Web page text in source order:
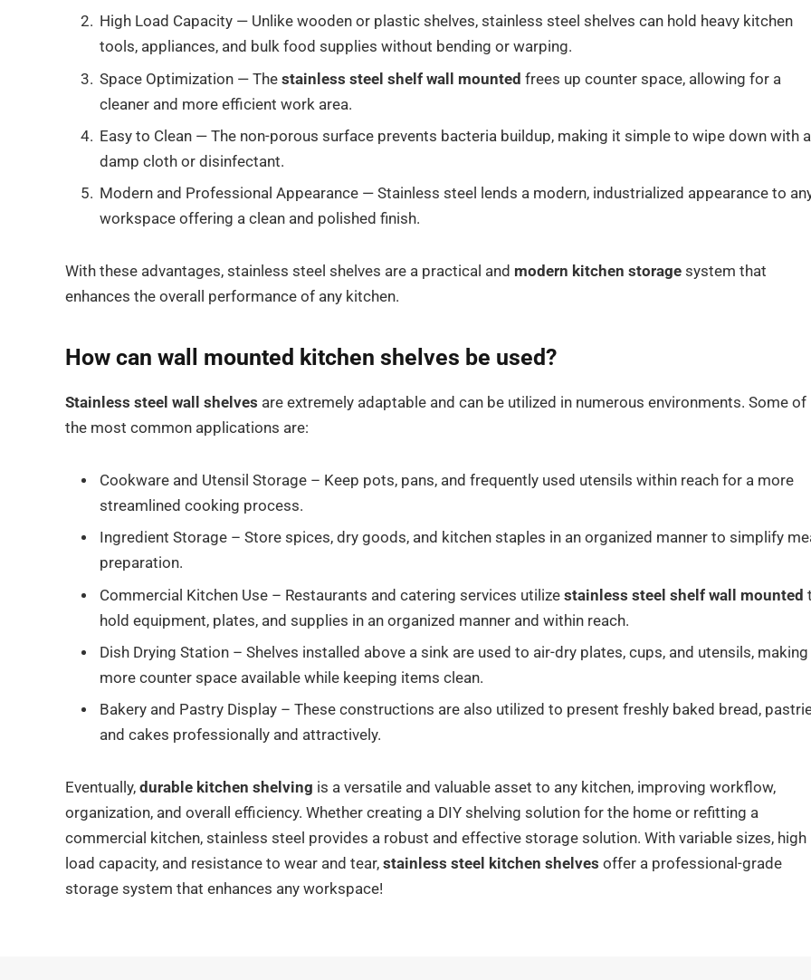
High Load Capacity — Unlike wooden or plastic shelves, stainless steel shelves can hold heavy kitchen
tools, appliances, and bulk food supplies without bending or warping.
Space Optimization — The stainless steel shelf wall mounted frees up counter space, allowing for a
cleaner and more efficient work area.
Easy to Clean — The non-porous surface prevents bacteria buildup, making it simple to wipe down with a
damp cloth or disinfectant.
Modern and Professional Appearance — Stainless steel lends a modern, industrialized appearance to
workspace offering a clean and polished finish.
With these advantages, stainless steel shelves are a practical and modern kitchen storage system that
enhances the overall performance of any kitchen.
How can wall mounted kitchen shelves be used?
Stainless steel wall shelves are extremely adaptable and can be utilized in numerous environments. Some of
the most common applications are:
Cookware and Utensil Storage – Keep pots, pans, and frequently used utensils within reach for a more
streamlined cooking process.
Ingredient Storage – Store spices, dry goods, and kitchen staples in an organized manner to simplify
preparation.
Commercial Kitchen Use – Restaurants and catering services utilize stainless steel shelf wall mounted
hold equipment, plates, and supplies in an organized manner and within reach.
Dish Drying Station – Shelves installed above a sink are used to air-dry plates, cups, and utensils, making
more counter space available while keeping items clean.
Bakery and Pastry Display – These constructions are also utilized to present freshly baked bread,
and cakes professionally and attractively.
Eventually, durable kitchen shelving is a versatile and valuable asset to any kitchen, improving workflow,
organization, and overall efficiency. Whether creating a DIY shelving solution for the home or refitting a
commercial kitchen, stainless steel provides a robust and effective storage solution. With variable sizes, high
load capacity, and resistance to wear and tear, stainless steel kitchen shelves offer a professional-grade
storage system that enhances any workspace!